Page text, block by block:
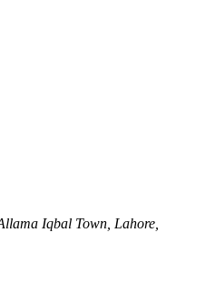
Iqbal Town, Lahore,